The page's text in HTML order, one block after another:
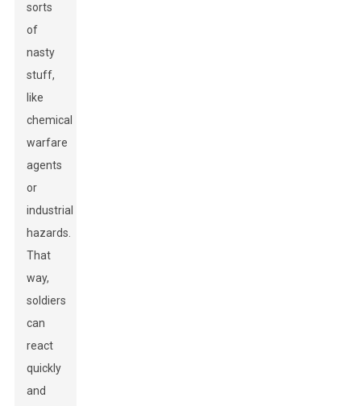
sorts
of
nasty
stuff,
like
chemical
warfare
agents
or
industrial
hazards.
That
way,
soldiers
can
react
quickly
and